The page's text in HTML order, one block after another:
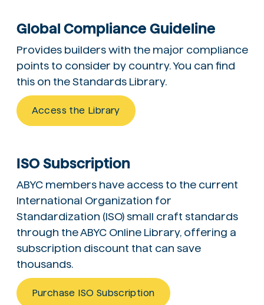
Global Compliance Guideline
Provides builders with the major compliance
points to consider by country. You can find
this on the Standards Library.
Access the Library
ISO Subscription
ABYC members have access to the current
International Organization for
Standardization (ISO) small craft standards
through the ABYC Online Library, offering a
subscription discount that can save
thousands.
Purchase ISO Subscription